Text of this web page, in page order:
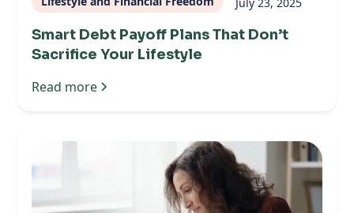
Smart Debt Payoff Plans That Don’t
Sacrifice Your Lifestyle
Read more